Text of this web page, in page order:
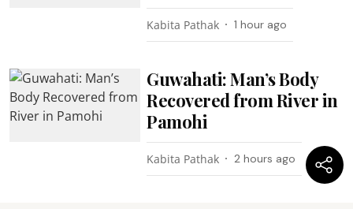
Kabita Pathak 1 hour ago
Guwahati: Man’s Body
Recovered from River in
Pamohi
Kabita Pathak 2 hours ago